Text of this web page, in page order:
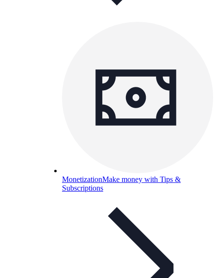
MonetizationMake money with Tips &
Subscriptions